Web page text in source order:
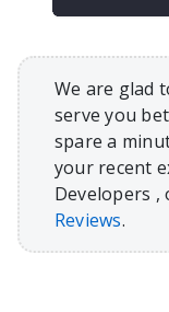
We are glad
serve you
spare a
your recent
Developers ,
Reviews.